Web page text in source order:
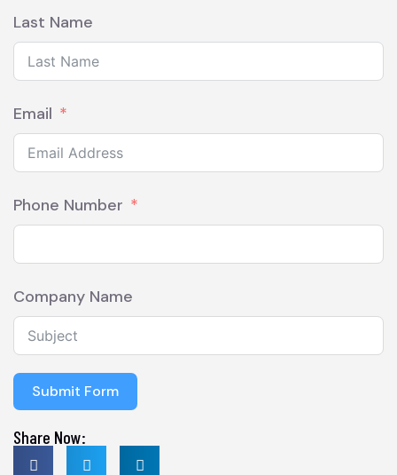
Share Now:
Last Name
Email
Phone Number
Company Name
Submit Form